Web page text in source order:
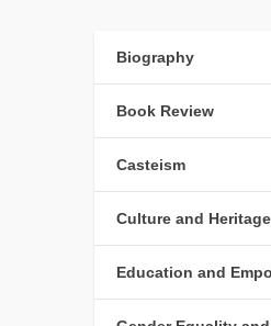
Biography
Book Review
Casteism
Culture and Heritage
Education and